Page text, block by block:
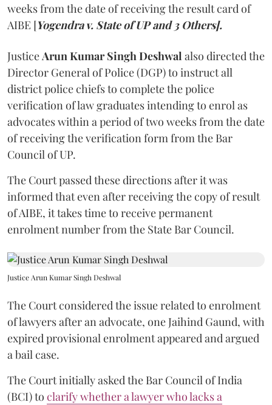
weeks from the date of receiving the result card of
AIBE [Yogendra v. State of UP and 3 Others].
JusticeArun Kumar Singh Deshwal also directed the
Director General of Police (DGP) to instruct all
district police chiefs to complete the police
verification of law graduates intending to enrol as
advocates within a period of two weeks from the date
of receiving the verification form from the Bar
Council of UP.
The Court passed these directions after it was
informed that even after receiving the copy of result
of AIBE, it takes time to receive permanent
enrolment number from the State Bar Council.
Justice Arun Kumar Singh Deshwal
The Court considered the issue related to enrolment
of lawyers after an advocate, one Jaihind Gaund, with
expired provisional enrolment appeared and argued
a bail case.
The Court initially asked the Bar Council of India
(BCI) to clarify whether a lawyer who lacks a